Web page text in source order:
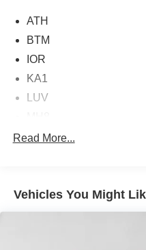
Adiosysteme GmbH.
included equipment by
ATH
BTM
IOR
KA1
LUV
Read More...
Vehicles You Might